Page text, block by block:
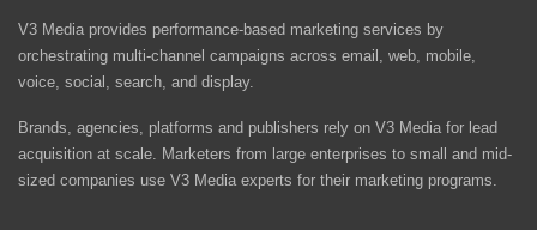
V3 Media provides performance-based marketing services by
orchestrating multi-channel campaigns across email, web, mobile,
voice, social, search, and display.
Brands, agencies, platforms and publishers rely on V3 Media for lead
acquisition at scale. Marketers from large enterprises to small and mid-
sized companies use V3 Media experts for their marketing programs.